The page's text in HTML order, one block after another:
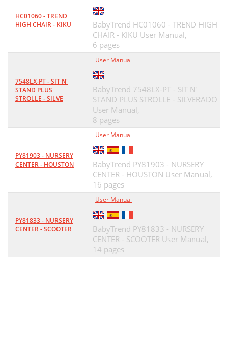
HC01060 - TREND
HIGH CHAIR - KIKU
BabyTrend HC01060 - TREND HIGH
CHAIR - KIKU User Manual,
6 pages
7548LX-PT - SIT N'
STAND PLUS
STROLLE - SILVE
User Manual
BabyTrend 7548LX-PT - SIT N'
STAND PLUS STROLLE - SILVERADO
User Manual,
8 pages
PY81903 - NURSERY
CENTER - HOUSTON
User Manual
BabyTrend PY81903 - NURSERY
CENTER - HOUSTON User Manual,
16 pages
PY81833 - NURSERY
CENTER - SCOOTER
User Manual
BabyTrend PY81833 - NURSERY
CENTER - SCOOTER User Manual,
14 pages